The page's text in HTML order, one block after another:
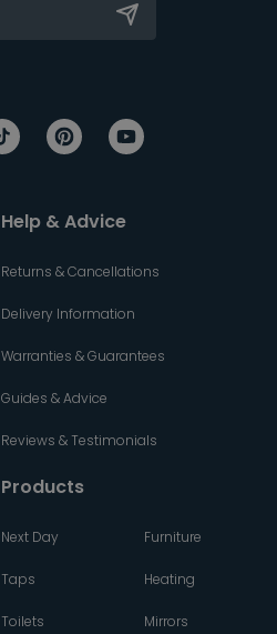
Help & Advice
Returns & Cancellations
Delivery Information
Warranties & Guarantees
Guides & Advice
Reviews & Testimonials
Products
Next Day
Taps
Toilets
Furniture
Heating
Mirrors